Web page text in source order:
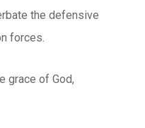
the defensive
forces.
grace of God,